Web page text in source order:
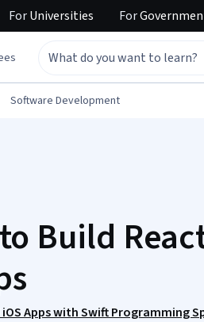
ForUniversities For
Software Development
Build
Apps with Swift Programming